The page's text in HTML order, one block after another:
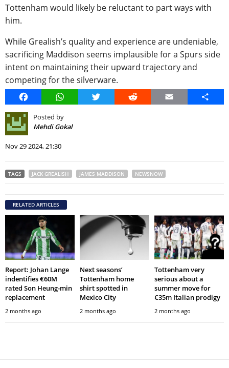
Tottenham would likely be reluctant to part ways with
him.
While Grealish’s quality and experience are undeniable,
sacrificing Maddison seems implausible for a Spurs side
intent on maintaining their upward trajectory and
competing for the silverware.
FacebookWhatsAppTwitter Reddit Email Share
Posted by
Mehdi Gokal
Nov 29 2024, 21:30
TAGS JACK GREALISH JAMES MADDISON NEWSNOW
RELATED ARTICLES
Report: Johan Lange
indentifies €60M
rated Son Heung-min
replacement
2 months ago
Next seasons’
Tottenham home
shirt spotted in
Mexico City
2 months ago
Tottenham very
serious about a
summer move for
€35m Italian prodigy
2 months ago